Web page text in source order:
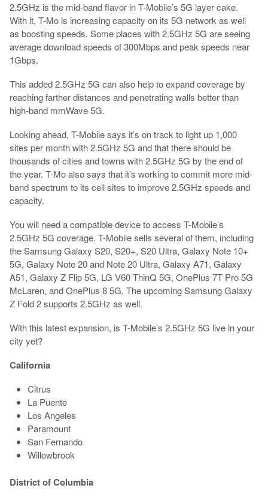
2.5GHz is the mid-band flavor in T-Mobile’s 5G layer cake.
With it, T-Mo is increasing capacity on its 5G network as well
as boosting speeds. Some places with 2.5GHz 5G are seeing
average download speeds of 300Mbps and peak speeds near
1Gbps.
This added 2.5GHz 5G can also help to expand coverage by
reaching farther distances and penetrating walls better than
high-band mmWave 5G.
Looking ahead, T-Mobile says it’s on track to light up 1,000
sites per month with 2.5GHz 5G and that there should be
thousands of cities and towns with 2.5GHz 5G by the end of
the year. T-Mo also says that it’s working to commit more mid-
band spectrum to its cell sites to improve 2.5GHz speeds and
capacity.
You will need a compatible device to access T-Mobile’s
2.5GHz 5G coverage. T-Mobile sells several of them, including
the Samsung Galaxy S20, S20+, S20 Ultra, Galaxy Note 10+
5G, Galaxy Note 20 and Note 20 Ultra, Galaxy A71, Galaxy
A51, Galaxy Z Flip 5G, LG V60 ThinQ 5G, OnePlus 7T Pro 5G
McLaren, and OnePlus 8 5G. The upcoming Samsung Galaxy
Z Fold 2 supports 2.5GHz as well.
With this latest expansion, is T-Mobile’s 2.5GHz 5G live in your
city yet?
California
Citrus
La Puente
Los Angeles
Paramount
San Fernando
Willowbrook
District of Columbia